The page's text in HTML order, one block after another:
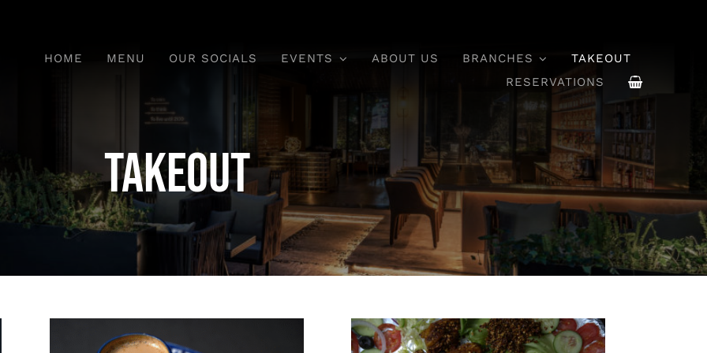
HOME MENU OUR SOCIALS EVENTS ABOUT US BRANCHES
TAKEOUT
RESERVATIONS
Takeout